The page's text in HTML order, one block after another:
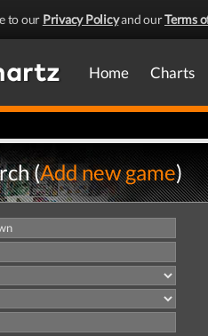
to our Privacy Policyand ourTerms
Home Charts
(Add new game)